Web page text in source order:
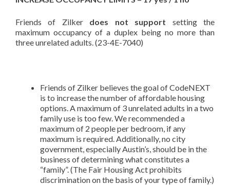
Friends of Zilker does not support setting the
maximum occupancy of a duplex being no more than
three unrelated adults. (23-4E-7040)
Friends of Zilker believes the goal of CodeNEXT
is to increase the number of affordable housing
options. A maximum of 3 unrelated adults in a two
family use is too few. We recommended a
maximum of 2 people per bedroom, if any
maximum is required. Additionally, no city
government, especially Austin’s, should be in the
business of determining what constitutes a
“family”. (The Fair Housing Act prohibits
discrimination on the basis of your type of family.)